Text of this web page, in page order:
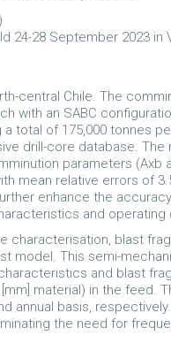
24-28 September 2023 in
central Chile. The
with an SABC
total of 175,000 tonnes
drill-core database. The
parameters (Axb
mean relative errors of
enhance the
and operating
characterisation, blast
model. This semi-
and blast
material) in the feed.
annual basis,
the need for